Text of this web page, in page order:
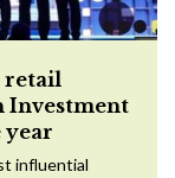
retail
Investment
year
influential